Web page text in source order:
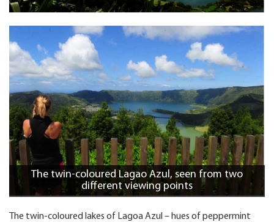
The twin-coloured Lagao Azul, seen from two
different viewing points
The twin-coloured lakes of Lagoa Azul – hues of peppermint